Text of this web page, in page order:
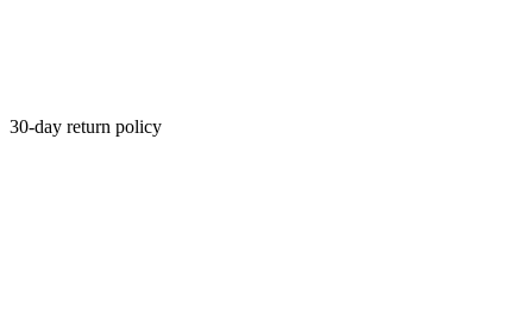
30-day return policy